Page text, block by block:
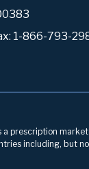
1-866-793-
a prescription
including, but